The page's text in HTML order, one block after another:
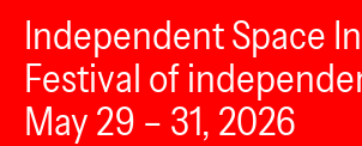
Independent Space
Festival of
May 29 – 31, 2026